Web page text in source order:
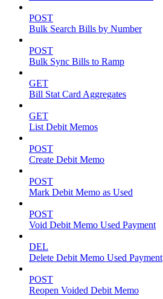
POST
Bulk Search Bills by Number
POST
Bulk Sync Bills to Ramp
GET
Bill Stat Card Aggregates
GET
List Debit Memos
POST
Create Debit Memo
POST
Mark Debit Memo as Used
POST
Void Debit Memo Used Payment
DEL
Delete Debit Memo Used Payment
POST
Reopen Voided Debit Memo